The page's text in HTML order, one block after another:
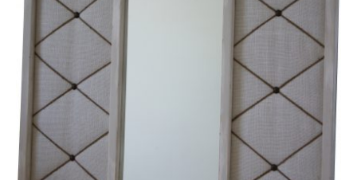
menu
Expand
child
menu
Expand
child
Expand
child
menu
Expand
child
menu
Expand
child